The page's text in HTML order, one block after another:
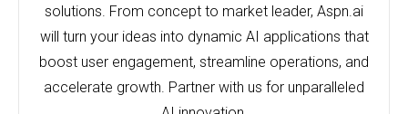
solutions. From concept to market leader, Aspn.ai
will turn your ideas into dynamic AI applications that
boost user engagement, streamline operations, and
accelerate growth. Partner with us for unparalleled